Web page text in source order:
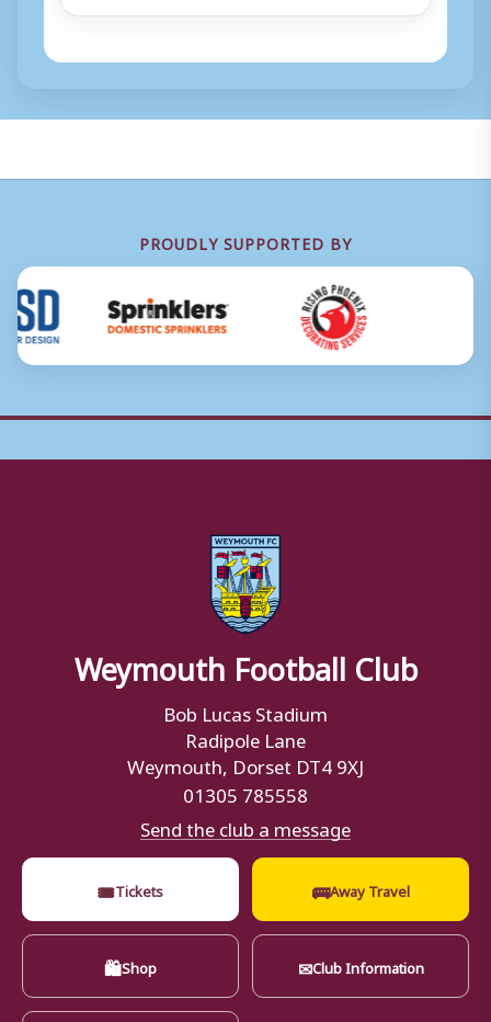
PROUDLY SUPPORTED BY
Weymouth Football Club
Bob Lucas Stadium
Radipole Lane
Weymouth, Dorset DT4 9XJ
01305 785558
Send the club a message
🎟Tickets 🚌Away Travel
🛍Shop ✉Club Information